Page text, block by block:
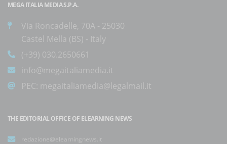
MEGA ITALIA MEDIA S.P.A.
Via Roncadelle, 70A - 25030
Castel Mella (BS) - Italy
(+39) 030.2650661
info@megaitaliamedia.it
PEC: megaitaliamedia@legalmail.it
THE EDITORIAL OFFICE OF ELEARNING NEWS
redazione@elearningnews.it